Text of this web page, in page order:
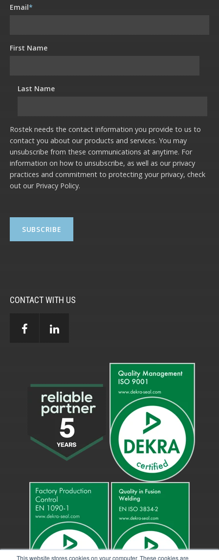
This website stores cookies on your computer. These cookies are
Email*
First Name
Last Name
Rostek needs the contact information you provide to us to
contact you about our products and services. You may
unsubscribe from these communications at anytime. For
information on how to unsubscribe, as well as our privacy
practices and commitment to protecting your privacy, check
out our Privacy Policy.
CONTACT WITH US